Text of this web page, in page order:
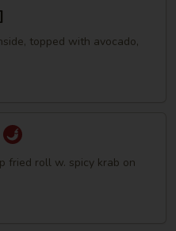
topped with avocado,
fried roll w. spicy krab on